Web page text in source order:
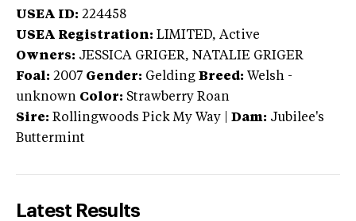
USEA ID: 224458
USEA Registration: LIMITED, Active
Owners: JESSICA GRIGER, NATALIE GRIGER
Foal: 2007 Gender: Gelding Breed: Welsh -
unknown Color: Strawberry Roan
Sire: Rollingwoods Pick My Way Dam: Jubilee's
Buttermint
Latest Results